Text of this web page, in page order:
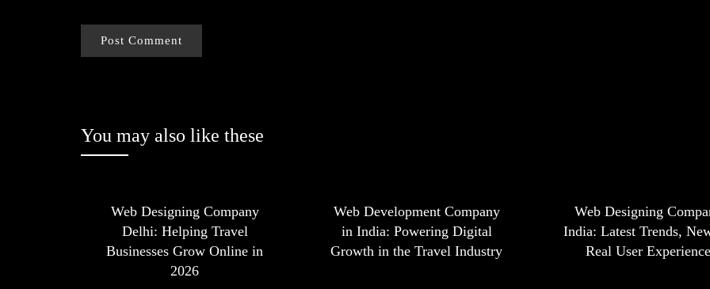
You may also like these
Web Designing Company
Delhi: Helping Travel
Businesses Grow Online in
2026
Web Development Company
in India: Powering Digital
Growth in the Travel Industry
Web Designing
India: Latest Trends,
Real User Experience